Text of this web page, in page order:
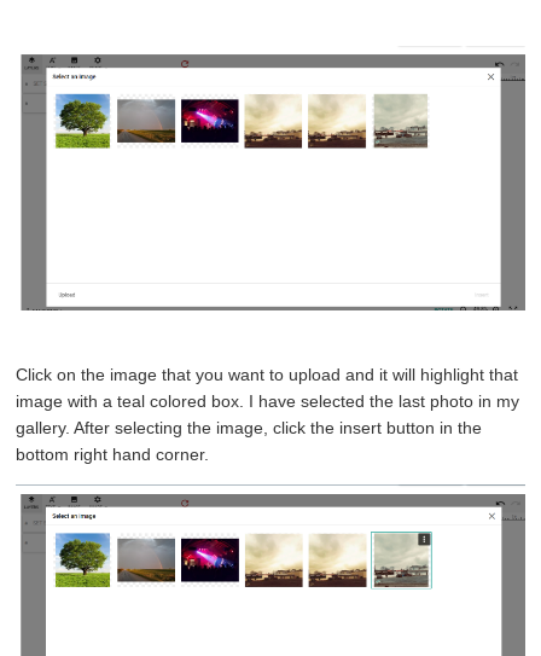
Click on the image that you want to upload and it will highlight that
image with a teal colored box. I have selected the last photo in my
gallery. After selecting the image, click the insert button in the
bottom right hand corner.